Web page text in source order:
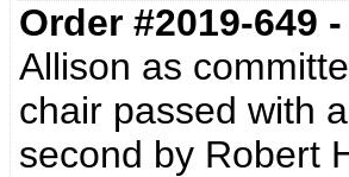
Order #2019-
Allison as
chair passed with
second by Robert